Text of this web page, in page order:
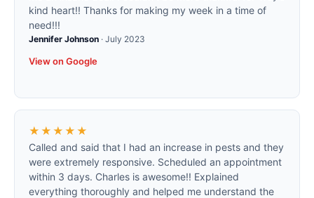
kind heart!! Thanks for making my week in a time of
need!!!
Jennifer Johnson · July 2023
View on Google
★★★★★
Called and said that I had an increase in pests and they
were extremely responsive. Scheduled an appointment
within 3 days. Charles is awesome!! Explained
everything thoroughly and helped me understand the